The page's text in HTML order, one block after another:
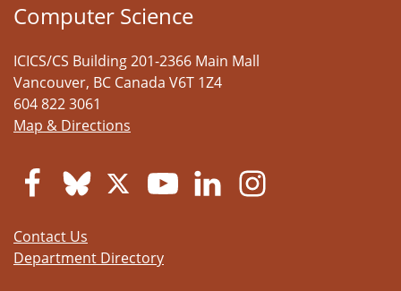
Computer Science
ICICS/CS Building 201-2366 Main Mall
Vancouver, BC Canada V6T 1Z4
604 822 3061
Map & Directions
Contact Us
Department Directory